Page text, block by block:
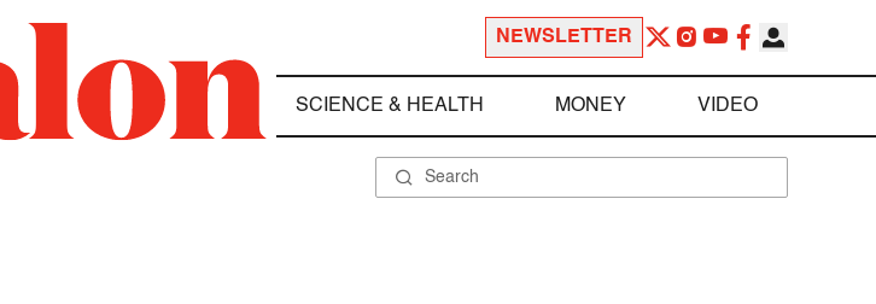
NEWSLETTER
SCIENCE & HEALTH MONEY VIDEO